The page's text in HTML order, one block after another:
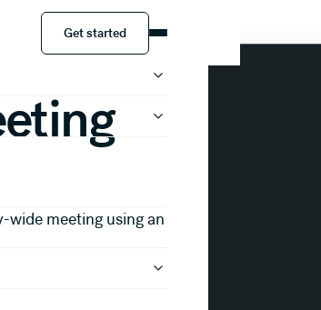
Get started
Get started
Template
wide meeting using an